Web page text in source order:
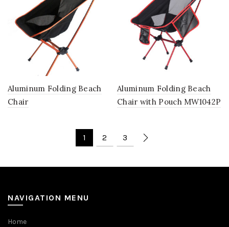
Aluminum Folding Beach
Chair
Aluminum Folding Beach
Chair with Pouch MW1042P
1 2 3
NAVIGATION MENU
Home